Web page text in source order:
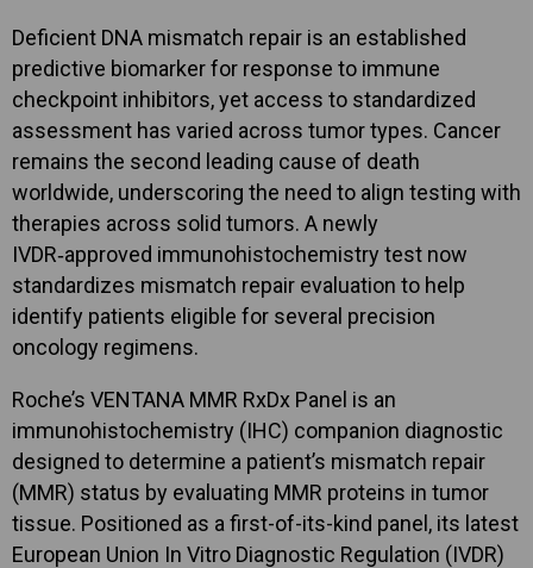
Deficient DNA mismatch repair is an established
predictive biomarker for response to immune
checkpoint inhibitors, yet access to standardized
assessment has varied across tumor types. Cancer
remains the second leading cause of death
worldwide, underscoring the need to align testing with
therapies across solid tumors. A newly
IVDR‑approved immunohistochemistry test now
standardizes mismatch repair evaluation to help
identify patients eligible for several precision
oncology regimens.
Roche’s VENTANA MMR RxDx Panel is an
immunohistochemistry (IHC) companion diagnostic
designed to determine a patient’s mismatch repair
(MMR) status by evaluating MMR proteins in tumor
tissue. Positioned as a first-of-its-kind panel, its latest
European Union In Vitro Diagnostic Regulation (IVDR)